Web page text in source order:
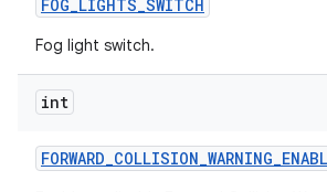
FOG_LIGHTS_SWITCH
Fog light switch.
int
FORWARD_COLLISION_WARNING_